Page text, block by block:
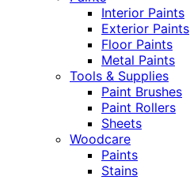
Interior Paints
Exterior Paints
Floor Paints
Metal Paints
Tools & Supplies
Paint Brushes
Paint Rollers
Sheets
Woodcare
Paints
Stains